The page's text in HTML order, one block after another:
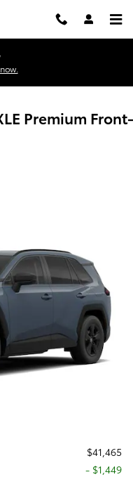
Premium Front-
$41,465
- $1,449